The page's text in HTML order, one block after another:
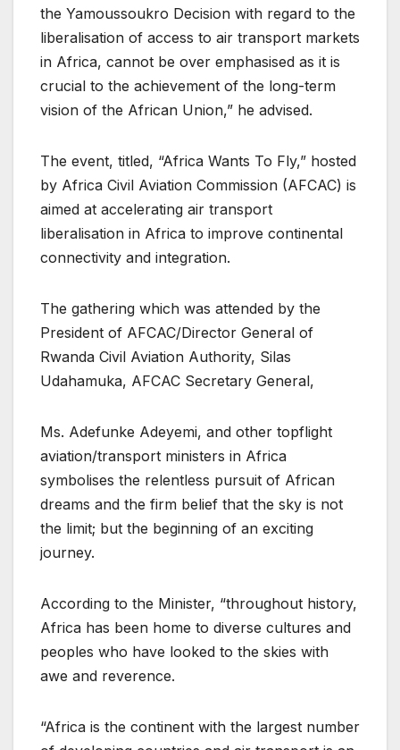
the Yamoussoukro Decision with regard to the
liberalisation of access to air transport markets
in Africa, cannot be over emphasised as it is
crucial to the achievement of the long-term
vision of the African Union,” he advised.
The event, titled, “Africa Wants To Fly,” hosted
by Africa Civil Aviation Commission (AFCAC) is
aimed at accelerating air transport
liberalisation in Africa to improve continental
connectivity and integration.
The gathering which was attended by the
President of AFCAC/Director General of
Rwanda Civil Aviation Authority, Silas
Udahamuka, AFCAC Secretary General,
Ms. Adefunke Adeyemi, and other topflight
aviation/transport ministers in Africa
symbolises the relentless pursuit of African
dreams and the firm belief that the sky is not
the limit; but the beginning of an exciting
journey.
According to the Minister, “throughout history,
Africa has been home to diverse cultures and
peoples who have looked to the skies with
awe and reverence.
“Africa is the continent with the largest number